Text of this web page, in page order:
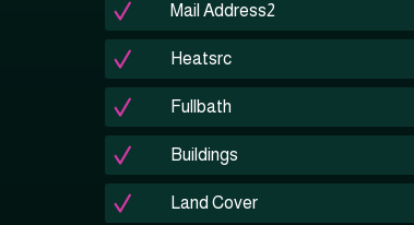
Mail Address2
Heatsrc
Fullbath
Buildings
Land Cover